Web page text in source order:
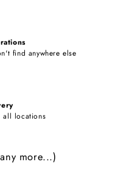
find anywhere else
all locations
more...)